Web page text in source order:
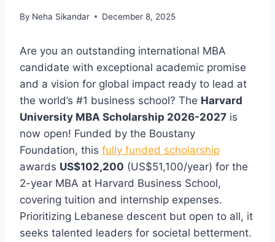
By Neha Sikandar December 8, 2025
Are you an outstanding international MBA
candidate with exceptional academic promise
and a vision for global impact ready to lead at
the world’s #1 business school? The Harvard
University MBA Scholarship 2026-2027 is
now open! Funded by the Boustany
Foundation, this fully funded scholarship
awards US$102,200 (US$51,100/year) for the
2-year MBA at Harvard Business School,
covering tuition and internship expenses.
Prioritizing Lebanese descent but open to all, it
seeks talented leaders for societal betterment.